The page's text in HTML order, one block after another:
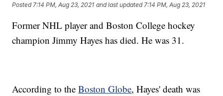
Posted 7:14 PM, Aug 23, 2021 and last updated 7:14 PM, Aug 23, 2021
Former NHL player and Boston College hockey
champion Jimmy Hayes has died. He was 31.
According to theBoston Globe, Hayes' death was